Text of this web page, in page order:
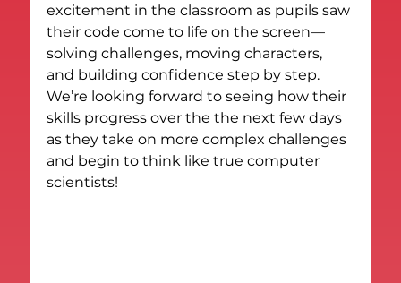
excitement in the classroom as pupils saw
their code come to life on the screen—
solving challenges, moving characters,
and building confidence step by step.
We’re looking forward to seeing how their
skills progress over the the next few days
as they take on more complex challenges
and begin to think like true computer
scientists!